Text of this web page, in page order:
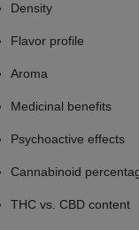
Density
Flavor profile
Aroma
Medicinal benefits
Psychoactive effects
Cannabinoid
THC vs. CBD content